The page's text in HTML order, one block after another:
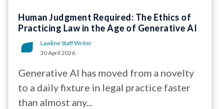
Human Judgment Required: The Ethics of
Practicing Law in the Age of Generative AI
Lawline Staff Writer
30 April 2026
Generative AI has moved from a novelty
to a daily fixture in legal practice faster
than almost any...